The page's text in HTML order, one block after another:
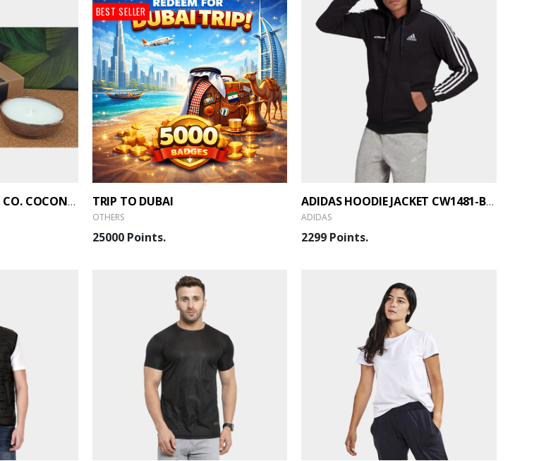
SMALLER FOOTPRINT CO. COCONUT SHELL SCENTED CANDLE WITH SOY WAX (SET OF 2)
BEST SELLER
TRIP TO DUBAI
OTHERS
25000 Points.
ADIDAS HOODIE JACKET CW1481-BLACK (GTB)
ADIDAS
2299 Points.